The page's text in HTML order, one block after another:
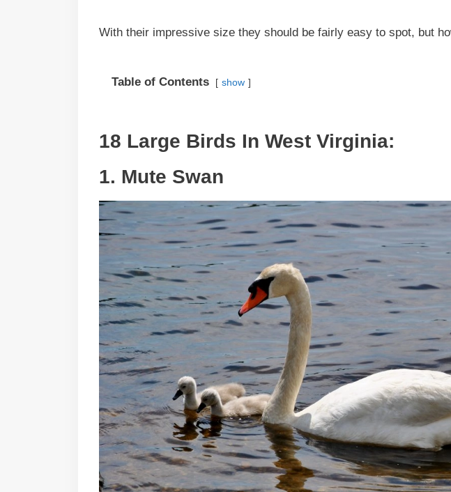
With their impressive size they should be fairly easy to spot, but
Table of Contents show
18 Large Birds In West Virginia:
1. Mute Swan